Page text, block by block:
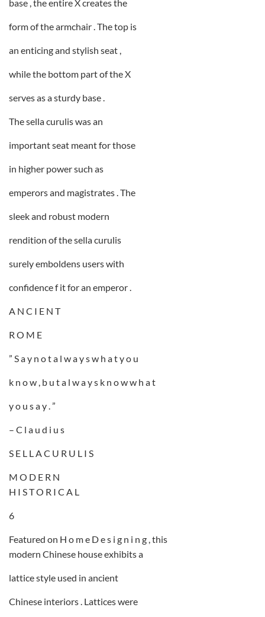
base , the entire X creates the
form of the armchair . The top is
an enticing and stylish seat ,
while the bottom part of the X
serves as a sturdy base .
The sella curulis was an
important seat meant for those
in higher power such as
emperors and magistrates . The
sleek and robust modern
rendition of the sella curulis
surely emboldens users with
confidence f it for an emperor .
A N C I E N T
R O M E
” S a y n o t a l w a y s w h a t y o u
k n o w , b u t a l w a y s k n o w w h a t
y o u s a y . ”
– C l a u d i u s
S E L L A C U R U L I S
M O D E R N
H I S T O R I C A L
6
Featured on H o m e D e s i g n i n g , this
modern Chinese house exhibits a
lattice style used in ancient
Chinese interiors . Lattices were